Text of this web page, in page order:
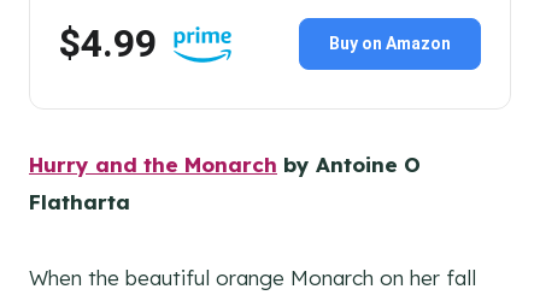
$4.99 Buy on Amazon
Hurry and the Monarch by Antoine O
Flatharta
When the beautiful orange Monarch on her fall